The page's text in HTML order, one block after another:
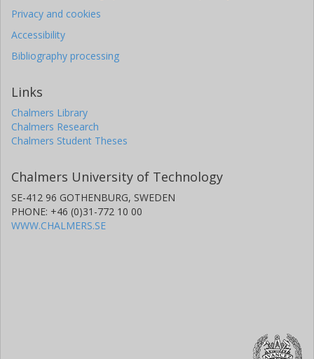
Privacy and cookies
Accessibility
Bibliography processing
Links
Chalmers Library
Chalmers Research
Chalmers Student Theses
Chalmers University of Technology
SE-412 96 GOTHENBURG, SWEDEN
PHONE: +46 (0)31-772 10 00
WWW.CHALMERS.SE